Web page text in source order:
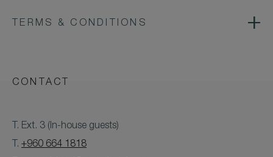
TERMS & CONDITIONS
CONTACT
T. Ext. 3 (In-house guests)
T. +960 664 1818